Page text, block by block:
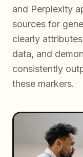
and Perplexity
sources for
clearly
data, and
consistently
these markers.